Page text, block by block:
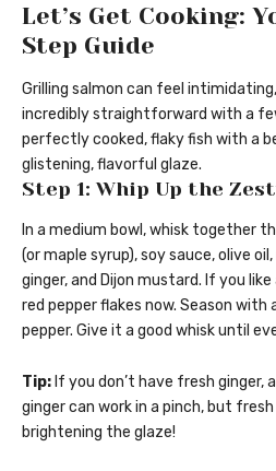
Let’s Get Cooking:
Step Guide
Grilling salmon can feel
incredibly straightforward with a
perfectly cooked, flaky fish with a
glistening, flavorful glaze.
Step 1: Whip Up the
In a medium bowl, whisk together
(or maple syrup), soy sauce, olive
ginger, and Dijon mustard. If you
red pepper flakes now. Season
pepper. Give it a good whisk until
Tip: If you don’t have fresh ginger,
ginger can work in a pinch, but
brightening the glaze!